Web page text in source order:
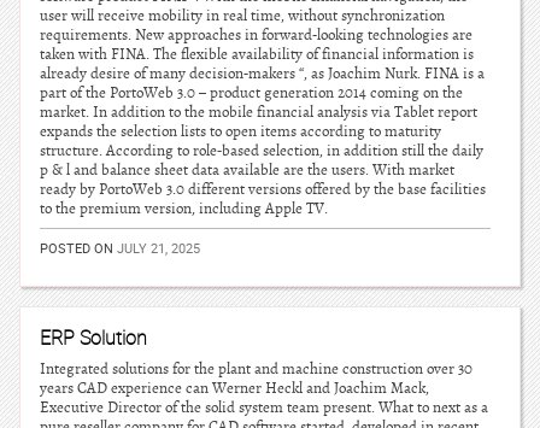
user will receive mobility in real time, without synchronization
requirements. New approaches in forward-looking technologies are
taken with FINA. The flexible availability of financial information is
already desire of many decision-makers “, as Joachim Nurk. FINA is a
part of the PortoWeb 3.0 – product generation 2014 coming on the
market. In addition to the mobile financial analysis via Tablet report
expands the selection lists to open items according to maturity
structure. According to role-based selection, in addition still the daily
p & l and balance sheet data available are the users. With market
ready by PortoWeb 3.0 different versions offered by the base facilities
to the premium version, including Apple TV.
POSTED ON JULY 21, 2025
ERP Solution
Integrated solutions for the plant and machine construction over 30
years CAD experience can Werner Heckl and Joachim Mack,
Executive Director of the solid system team present. What to next as a